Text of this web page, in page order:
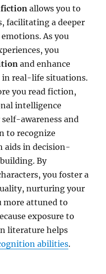
fiction allows you to
facilitating a deeper
As you
you
and enhance
real-life situations.
you read fiction,
intelligence
awareness and
to recognize
aids in decision-
By
you foster a
nurturing your
more attuned to
exposure to
literature helps
abilities.